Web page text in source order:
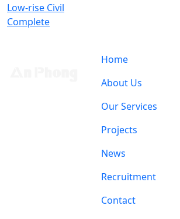
Low-rise Civil
Complete
Home
About Us
Our Services
Projects
News
Recruitment
Contact